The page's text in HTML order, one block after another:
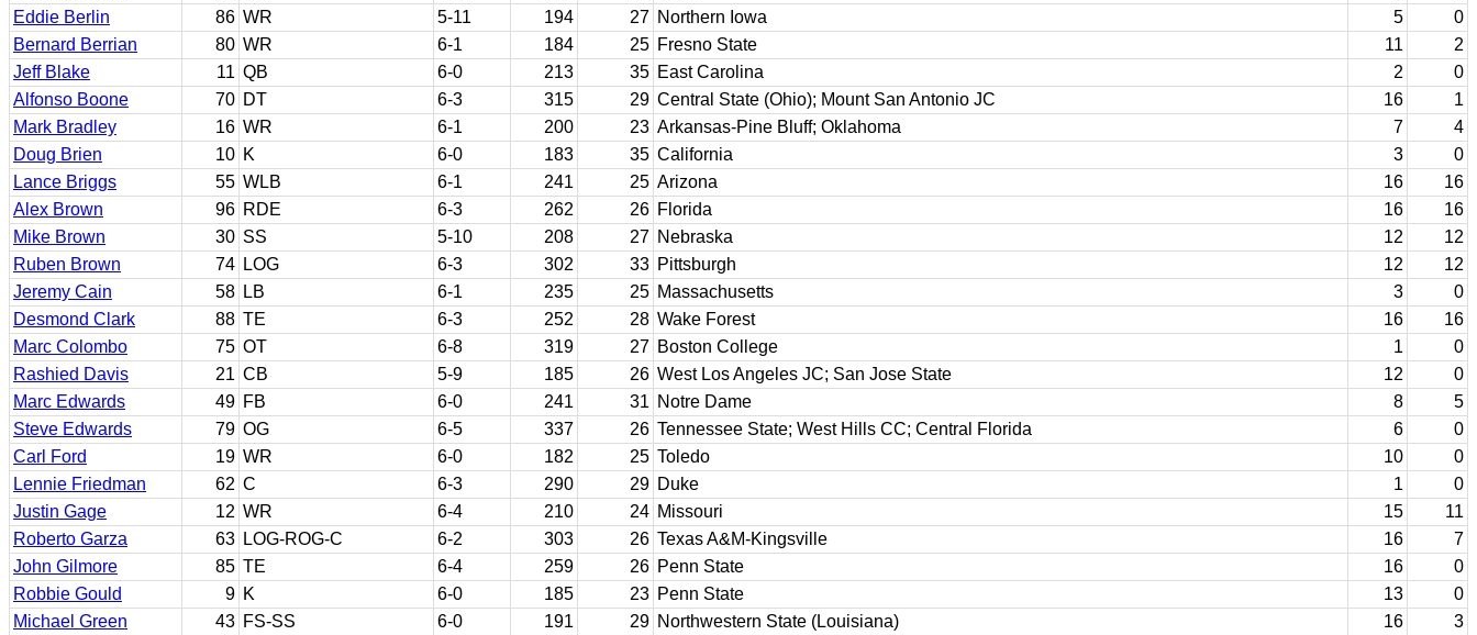
Eddie Berlin
86 WR 5-11 194 27 Northern Iowa 5
0
Bernard Berrian
80 WR 6-1 184 25 Fresno State 11
2
Jeff Blake
11 QB 6-0 213 35 East Carolina 2
0
Alfonso Boone
70 DT 6-3 315 29 Central State (Ohio); Mount San Antonio JC 16
1
Mark Bradley
16 WR 6-1 200 23 Arkansas-Pine Bluff; Oklahoma 7
4
Doug Brien
10 K 6-0 183 35 California 3
0
Lance Briggs
55 WLB 6-1 241 25 Arizona 16
16
Alex Brown
96 RDE 6-3 262 26 Florida 16
16
Mike Brown
30 SS 5-10 208 27 Nebraska 12
12
Ruben Brown
74 LOG 6-3 302 33 Pittsburgh 12
12
Jeremy Cain
58 LB 6-1 235 25 Massachusetts 3
0
Desmond Clark
88 TE 6-3 252 28 Wake Forest 16
16
Marc Colombo
75 OT 6-8 319 27 Boston College 1
0
Rashied Davis
21 CB 5-9 185 26 West Los Angeles JC; San Jose State 12
0
Marc Edwards
49 FB 6-0 241 31 Notre Dame 8
5
Steve Edwards
79 OG 6-5 337 26 Tennessee State; West Hills CC; Central Florida 6
0
Carl Ford
19 WR 6-0 182 25 Toledo 10
0
Lennie Friedman
62 C 6-3 290 29 Duke 1
0
Justin Gage
12 WR 6-4 210 24 Missouri 15
11
Roberto Garza
63 LOG-ROG-C 6-2 303 26 Texas A&M-Kingsville 16
7
John Gilmore
85 TE 6-4 259 26 Penn State 16
0
Robbie Gould
9 K 6-0 185 23 Penn State 13
0
Michael Green
43 FS-SS 6-0 191 29 Northwestern State (Louisiana) 16
3